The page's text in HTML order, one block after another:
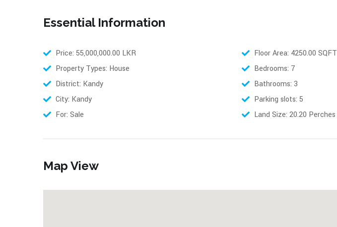
Essential Information
Price: 55,000,000.00 LKR
Property Types: House
District: Kandy
City: Kandy
For: Sale
Floor Area: 4250.00 SQFT
Bedrooms: 7
Bathrooms: 3
Parking slots: 5
Land Size: 20.20 Perches
Map View